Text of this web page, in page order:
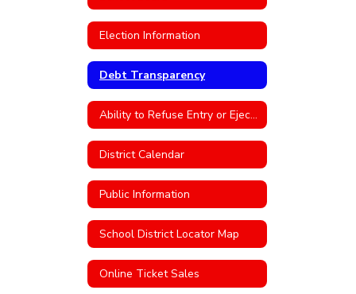
Election Information
Debt Transparency
Ability to Refuse Entry or Eject an Individual From District Property
District Calendar
Public Information
School District Locator Map
Online Ticket Sales